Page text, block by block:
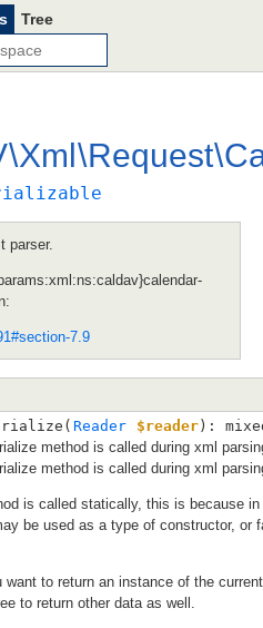
Tree
\Xml\Request\
parser.
7.9
Reader $reader):
method is called during xml
method is called during xml
is called statically, this is because
be used as a type of constructor, or
want to return an instance of the
to return other data as well.